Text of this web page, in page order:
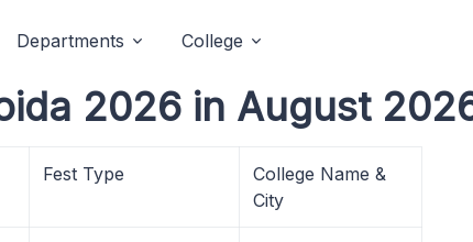
Departments College
2026 in August
Fest Type
College Name &
City